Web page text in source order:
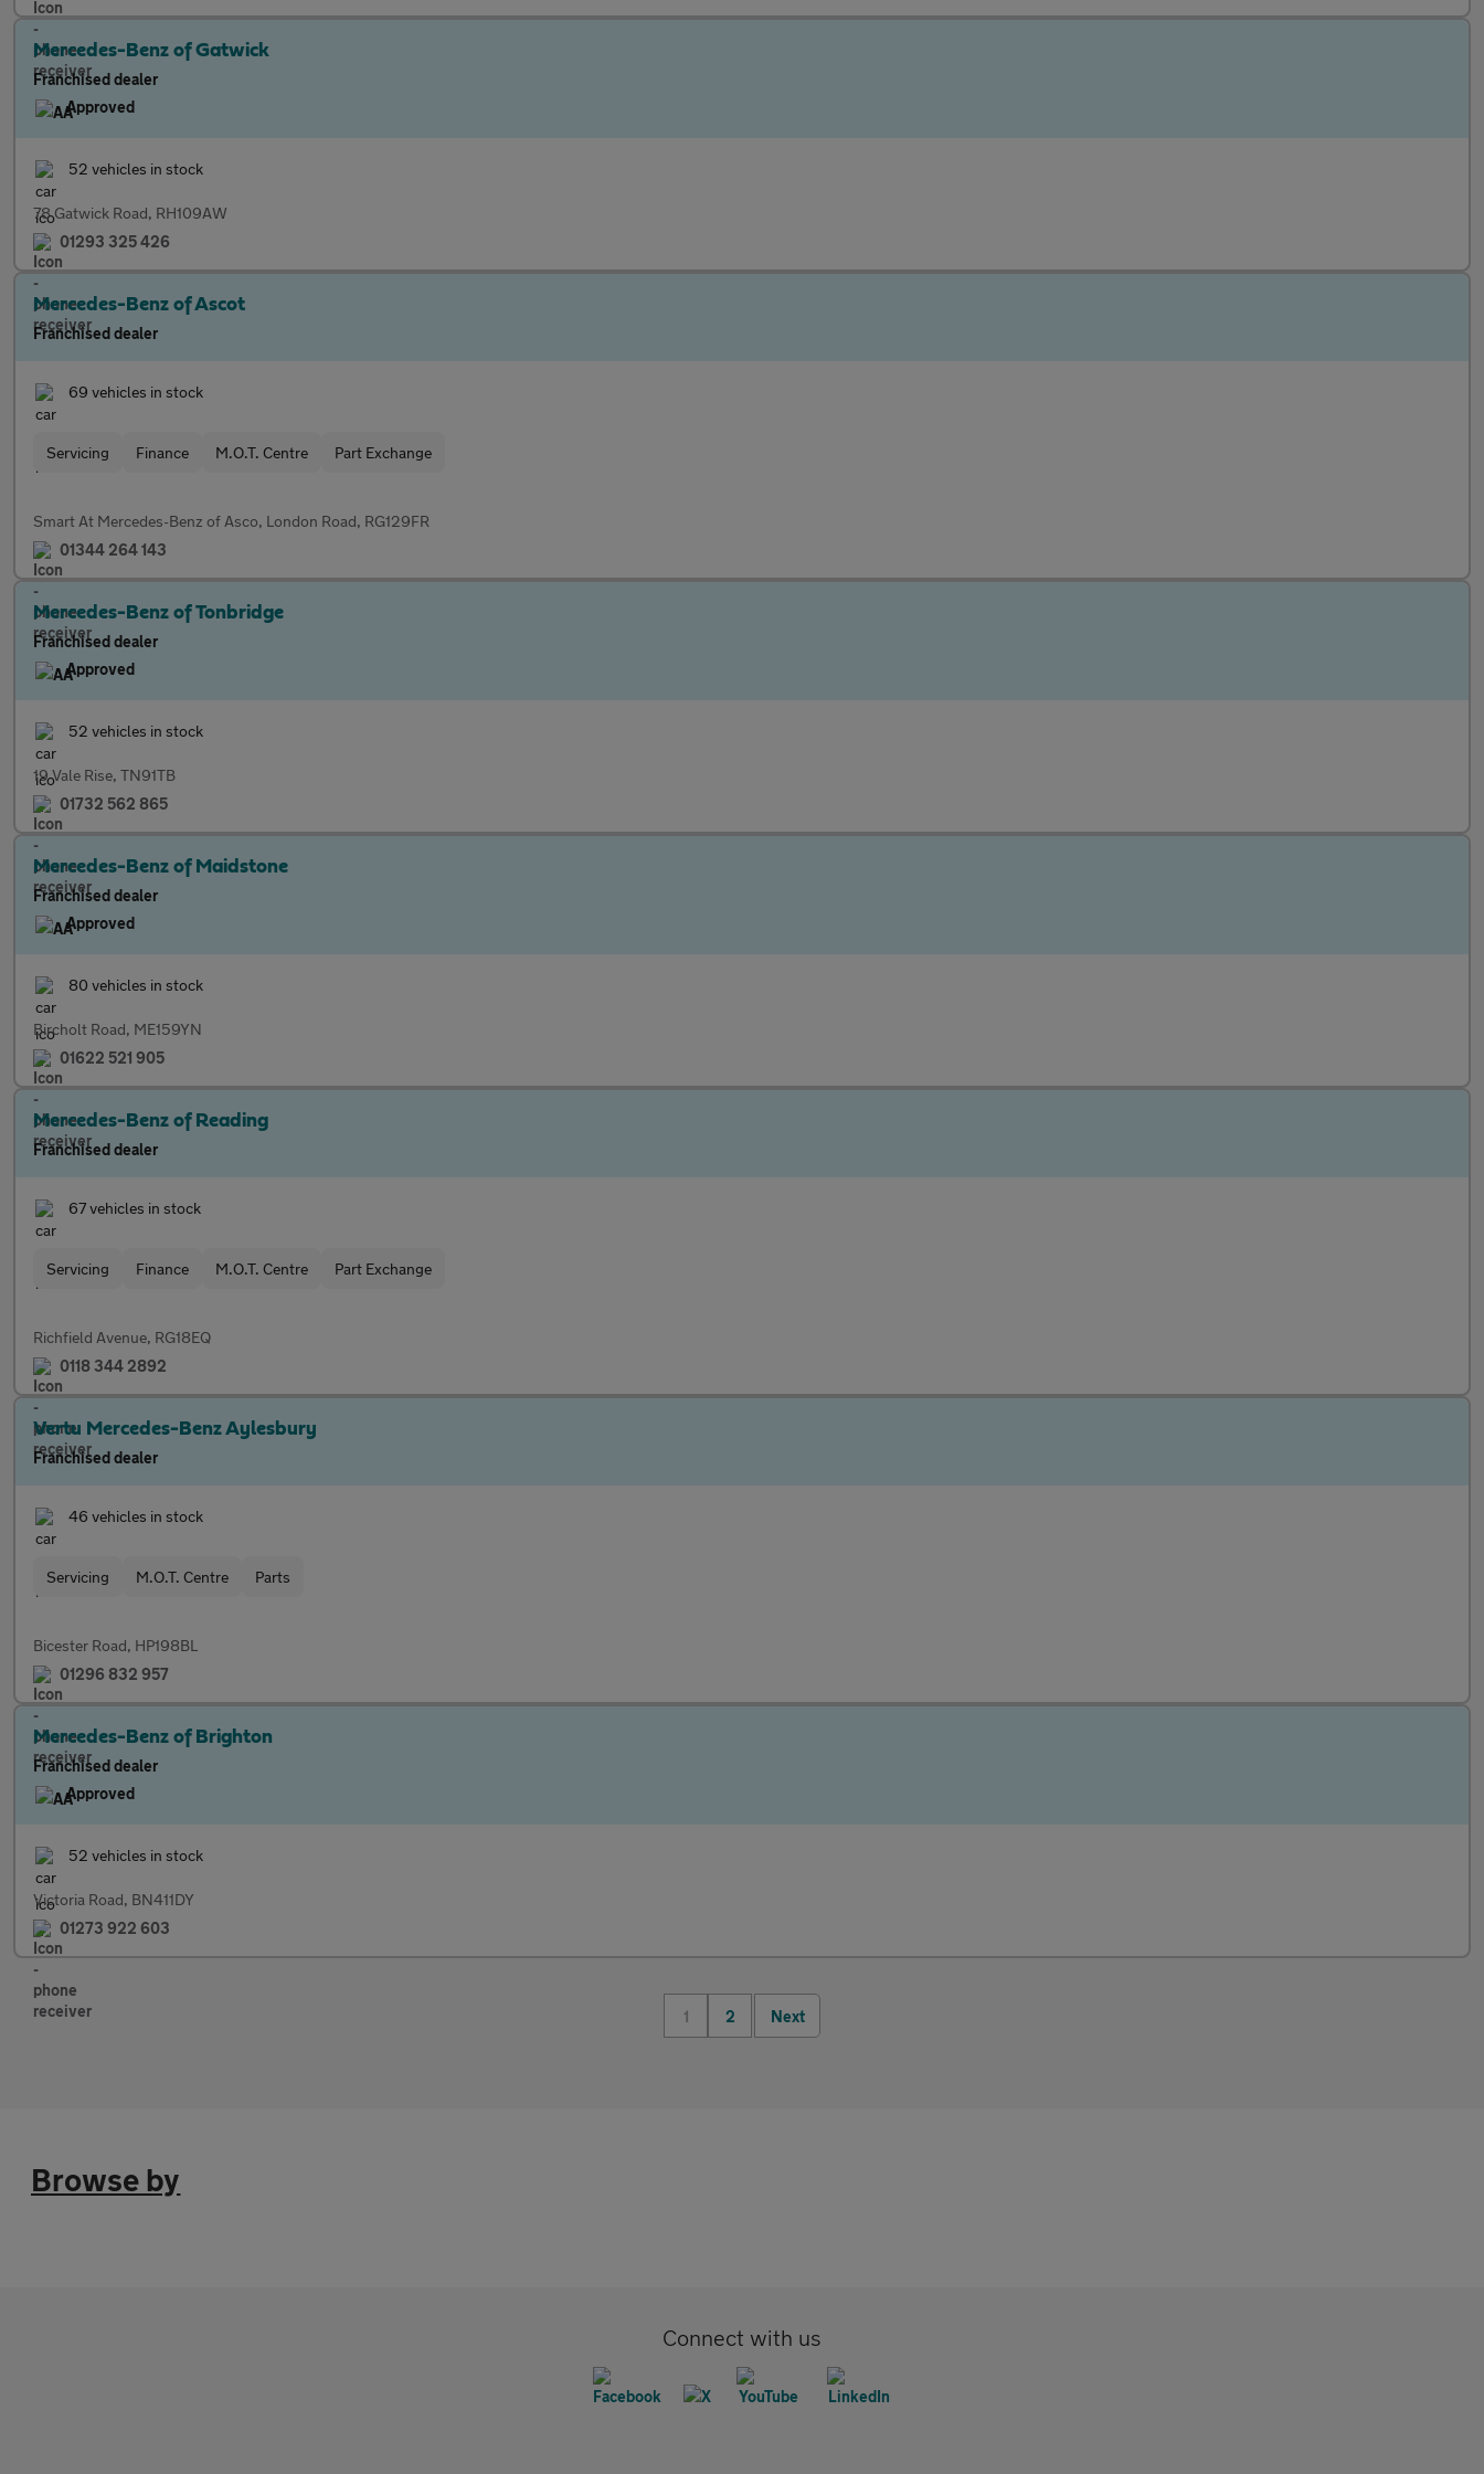
Mercedes-Benz of Gatwick
Franchised dealer
Approved
52 vehicles in stock
78 Gatwick Road, RH109AW
01293 325 426
Mercedes-Benz of Ascot
Franchised dealer
69 vehicles in stock
Servicing Finance M.O.T. Centre Part Exchange
Smart At Mercedes-Benz of Asco, London Road, RG129FR
01344 264 143
Mercedes-Benz of Tonbridge
Franchised dealer
Approved
52 vehicles in stock
19 Vale Rise, TN91TB
01732 562 865
Mercedes-Benz of Maidstone
Franchised dealer
Approved
80 vehicles in stock
Bircholt Road, ME159YN
01622 521 905
Mercedes-Benz of Reading
Franchised dealer
67 vehicles in stock
Servicing Finance M.O.T. Centre Part Exchange
Richfield Avenue, RG18EQ
0118 344 2892
Vertu Mercedes-Benz Aylesbury
Franchised dealer
46 vehicles in stock
Servicing M.O.T. Centre Parts
Bicester Road, HP198BL
01296 832 957
Mercedes-Benz of Brighton
Franchised dealer
Approved
52 vehicles in stock
Victoria Road, BN411DY
01273 922 603
1 2 Next
Browse by
Connect with us